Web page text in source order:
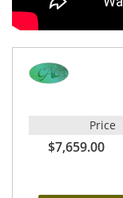
Price
$7,659.00